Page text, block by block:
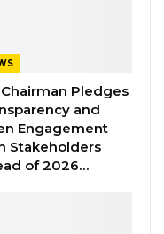
Omar Ceesay
Chairman Pledges
and
Engagement
Stakeholders
of 2026…